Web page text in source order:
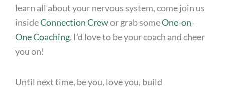
learn all about your nervous system, come join us
insideConnection Crewor grab someOne-on-
One Coaching. I’d love to be your coach and cheer
you on!
Until next time, be you, love you, build